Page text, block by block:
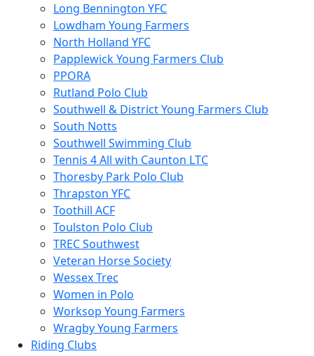
Long Bennington YFC
Lowdham Young Farmers
North Holland YFC
Papplewick Young Farmers Club
PPORA
Rutland Polo Club
Southwell & District Young Farmers Club
South Notts
Southwell Swimming Club
Tennis 4 All with Caunton LTC
Thoresby Park Polo Club
Thrapston YFC
Toothill ACF
Toulston Polo Club
TREC Southwest
Veteran Horse Society
Wessex Trec
Women in Polo
Worksop Young Farmers
Wragby Young Farmers
Riding Clubs